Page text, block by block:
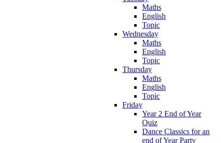
Maths
English
Topic
Wednesday
Maths
English
Topic
Thursday
Maths
English
Topic
Friday
Year 2 End of Year
Quiz
Dance Classics for an
end of Year Party